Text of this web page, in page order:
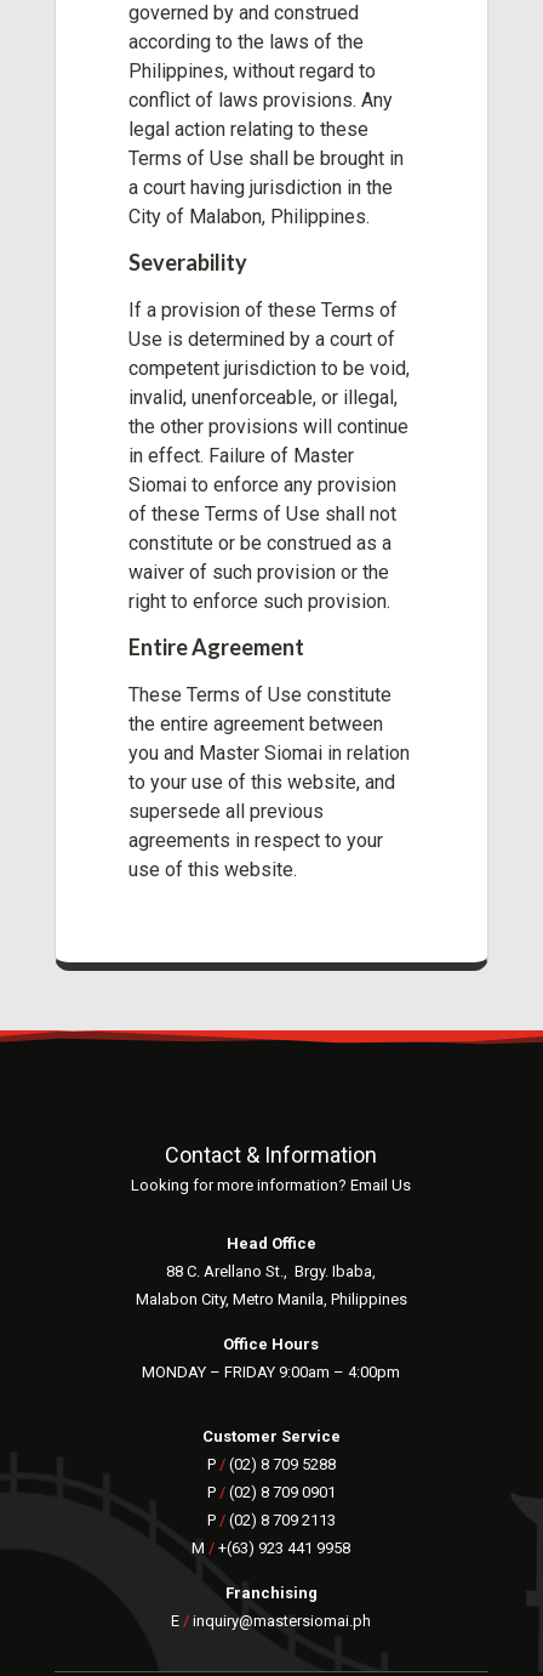
governed by and construed
according to the laws of the
Philippines, without regard to
conflict of laws provisions. Any
legal action relating to these
Terms of Use shall be brought in
a court having jurisdiction in the
City of Malabon, Philippines.
Severability
If a provision of these Terms of
Use is determined by a court of
competent jurisdiction to be void,
invalid, unenforceable, or illegal,
the other provisions will continue
in effect. Failure of Master
Siomai to enforce any provision
of these Terms of Use shall not
constitute or be construed as a
waiver of such provision or the
right to enforce such provision.
Entire Agreement
These Terms of Use constitute
the entire agreement between
you and Master Siomai in relation
to your use of this website, and
supersede all previous
agreements in respect to your
use of this website.
Contact & Information
Looking for more information? Email Us
Head Office
88 C. Arellano St.,Brgy. Ibaba,
Malabon City, Metro Manila, Philippines
Office Hours
MONDAY – FRIDAY 9:00am – 4:00pm
Customer Service
P /(02) 8 709 5288
P /(02) 8 709 0901
P /(02) 8 709 2113
M/ +(63) 923 441 9958
Franchising
E/ inquiry@mastersiomai.ph